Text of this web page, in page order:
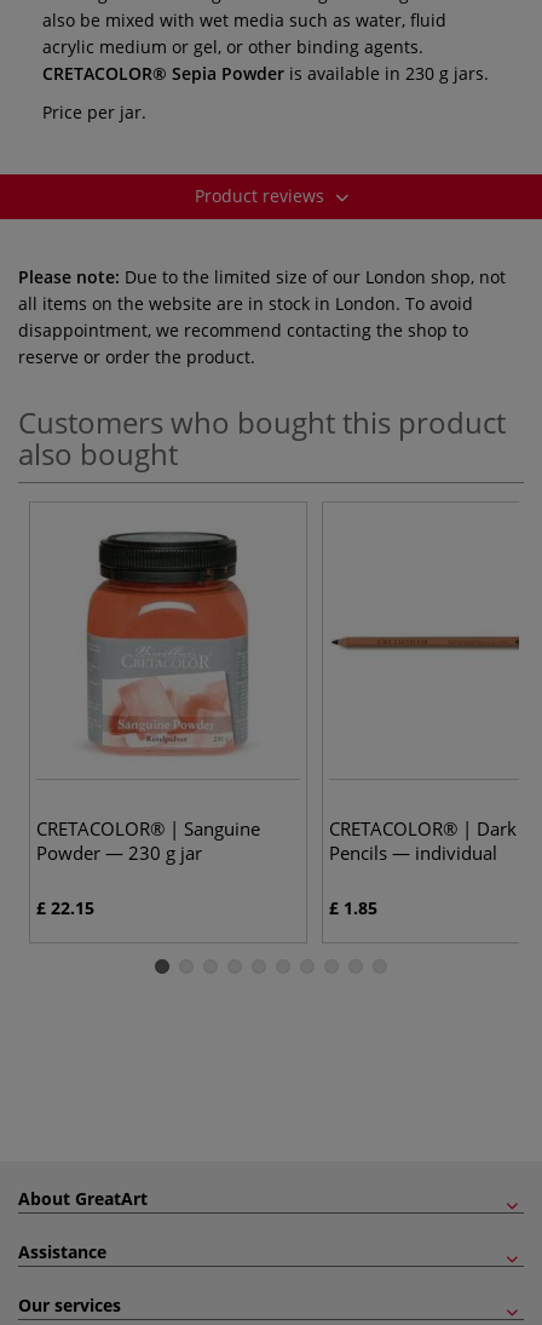
also be mixed with wet media such as water, fluid
acrylic medium or gel, or other binding agents.
CRETACOLOR® Sepia Powder is available in 230 g jars.
Price per jar.
Product reviews
Please note: Due to the limited size of our London shop, not
all items on the website are in stock in London. To avoid
disappointment, we recommend contacting the shop to
reserve or order the product.
Customers who bought this product
also bought
CRETACOLOR® | Sanguine
Powder — 230 g jar
£ 22.15
CRETACOLOR® | Dark
Pencils — individual
£ 1.85
About GreatArt
Assistance
Our services